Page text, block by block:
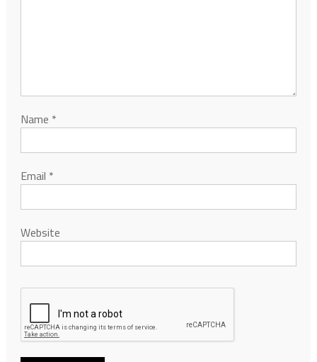
Name *
Email *
Website